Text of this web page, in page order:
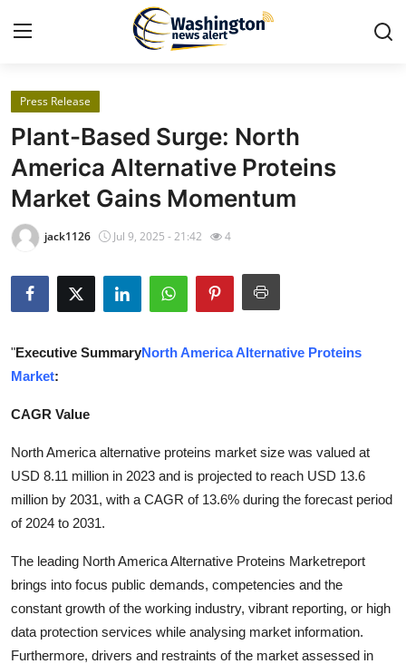
Home
Contact
Press Release
Travel
Privacy Policy
News Network
Guest Posting
Advertise with US
Crypto
Business
Finance
Press Release
Plant-Based Surge: North
America Alternative Proteins
Market Gains Momentum
jack1126 Jul 9, 2025 - 21:42 4
"Executive SummaryNorth America Alternative Proteins
Market:
CAGR Value
North America alternative proteins market size was valued at
USD 8.11 million in 2023 and is projected to reach USD 13.6
million by 2031, with a CAGR of 13.6% during the forecast period
of 2024 to 2031.
The leading North America Alternative Proteins Marketreport
brings into focus public demands, competencies and the
constant growth of the working industry, vibrant reporting, or high
data protection services while analysing market information.
Furthermore, drivers and restraints of the market assessed in